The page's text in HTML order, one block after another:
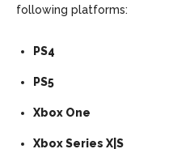
following platforms:
PS4
PS5
Xbox One
Xbox Series X|S